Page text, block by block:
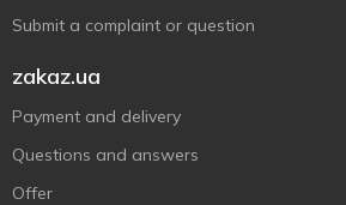
Submit a complaint or question
zakaz.ua
Payment and delivery
Questions and answers
Offer